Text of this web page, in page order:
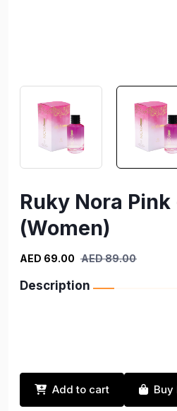
Ruky Nora
(Women)
AED 69.00 AED 89.00
Description
Add to cart Buy